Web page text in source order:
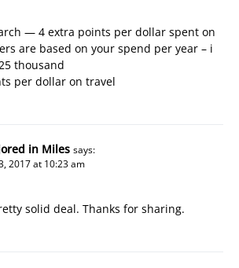
— 4 extra points per dollar spent on
are based on your spend per year – i
thousand
per dollar on travel
in Miles says:
2017 at 10:23 am
solid deal. Thanks for sharing.